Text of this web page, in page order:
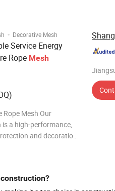
· Decorative Mesh
Service Energy
Rope Mesh
Rope Mesh Our
a high-performance,
and decoration